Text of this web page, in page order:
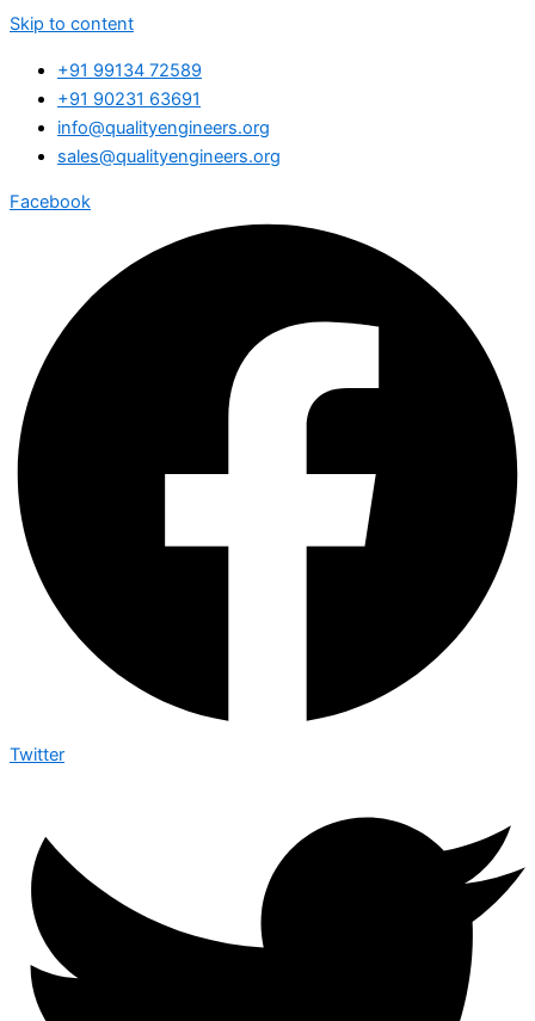
Skip to content
+91 99134 72589
+91 90231 63691
info@qualityengineers.org
sales@qualityengineers.org
Facebook
Twitter